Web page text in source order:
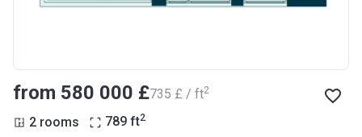
from ‍580 000 £‍735 £ / ft2
2 rooms 789 ft2